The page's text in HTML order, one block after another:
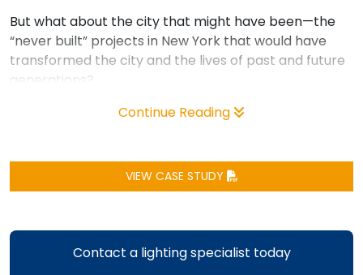
But what about the city that might have been—the
“never built” projects in New York that would have
transformed the city and the lives of past and future
generations?
Continue Reading
VIEW CASE STUDY
Contact a lighting specialist today